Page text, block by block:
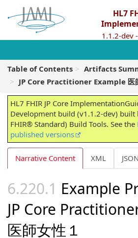
HL7
1.1.2-dev
Table of Contents
Artifacts
JP Core Practitioner Example 医
HL7 FHIR JP Core
Development build (v1.1.2-dev) built
FHIR® Standard) Build Tools. See the
published versions
Narrative Content XML JSON
Example
JP Core
医師女性１